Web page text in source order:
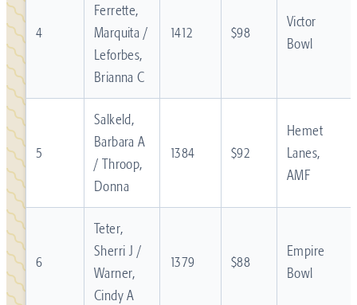
4
Ferrette,
Marquita /
Leforbes,
Brianna C
1412 $98
Victor
Bowl
5
Salkeld,
Barbara A
/ Throop,
Donna
1384 $92
Hemet
Lanes,
AMF
6
Teter,
Sherri J /
Warner,
Cindy A
1379 $88
Empire
Bowl